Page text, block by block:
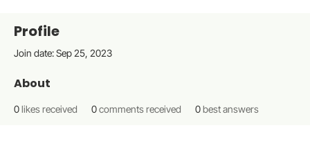
Profile
Join date: Sep 25, 2023
About
0likes received 0comments received 0best answers